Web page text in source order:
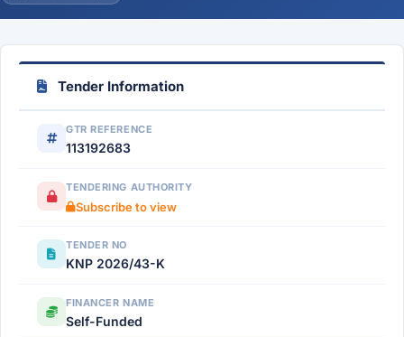
Tender Information
GTR REFERENCE
113192683
TENDERING AUTHORITY
Subscribe to view
TENDER NO
KNP 2026/43-K
FINANCER NAME
Self-Funded